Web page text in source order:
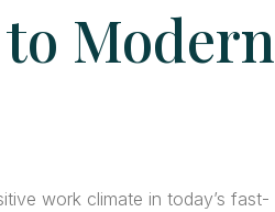
Modern
work climate in today’s fast-